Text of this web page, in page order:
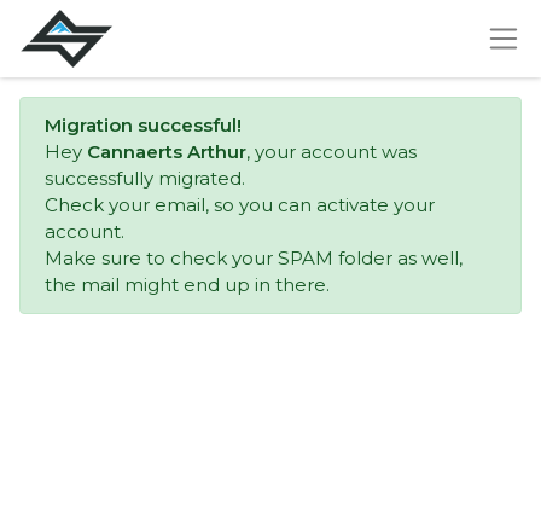
Migration successful!
Hey Cannaerts Arthur, your account was
successfully migrated.
Check your email, so you can activate your
account.
Make sure to check your SPAM folder as well,
the mail might end up in there.